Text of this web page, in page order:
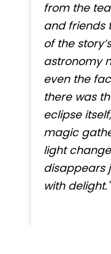
from the
and friends
of the
astronomy
even the
there was
eclipse
magic
light
disappears
with delight."